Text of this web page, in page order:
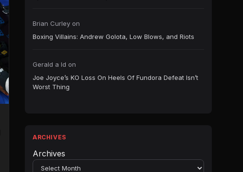
Brian Curley on
Boxing Villains: Andrew Golota, Low Blows, and Riots
Gerald a ld on
Joe Joyce’s KO Loss On Heels Of Fundora Defeat Isn’t
Worst Thing
ARCHIVES
Archives